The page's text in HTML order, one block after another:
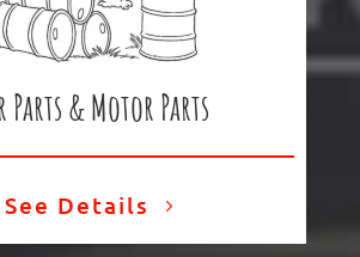
Parts & Motor Parts
See Details